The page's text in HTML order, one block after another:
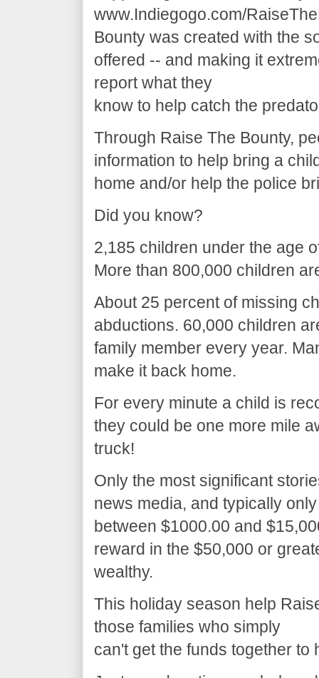
www.Indiegogo.com/
Bounty was created with the
offered -- and making it
report what they
know to help catch the
Through Raise The Bounty,
information to help bring a
home and/or help the police
Did you know?
2,185 children under the age
More than 800,000 children
About 25 percent of missing
abductions. 60,000 children
family member every year.
make it back home.
For every minute a child is
they could be one more mile
truck!
Only the most significant
news media, and typically
between $1000.00 and
reward in the $50,000 or
wealthy.
This holiday season help
those families who simply
can't get the funds together